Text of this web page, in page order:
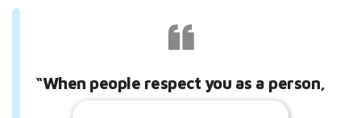
“When people respect you as a person,